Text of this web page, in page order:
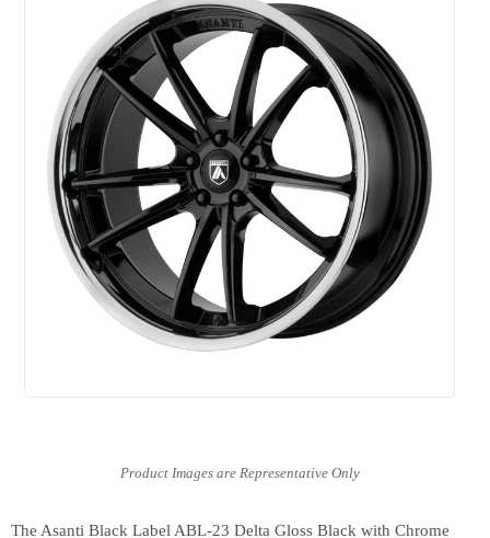
The Asanti Black Label ABL-23 Delta Gloss Black with Chrome